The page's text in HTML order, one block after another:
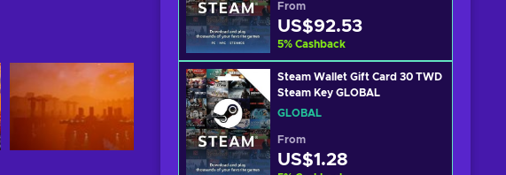
From
US$92.53
5% Cashback
Steam Wallet Gift Card 30 TWD
Steam Key GLOBAL
GLOBAL
From
US$1.28